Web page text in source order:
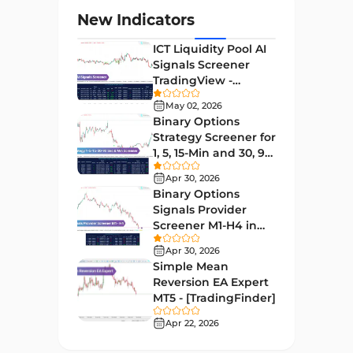
Educational MT4 Indicators
Market Sentiment Analysis
Indicators for MT4
Swing Trading MT4 Indicators 172
Session & KillZone MT4
Indicators
Binary Options MT4 Indicators
Order Flow Indicators in
Pivot Points & Fractals MT4
Indicators
27
Liquidity MT4 Indicators
New Indicators
ICT Liquidity Pool AI
Signals Screener
TradingView -
[TradingFinder] Free
May 02, 2026
Binary Options
Strategy Screener for
1, 5, 15-Min and 30, 90
Sec - [TradingFinder]
Apr 30, 2026
Binary Options
Signals Provider
Screener M1-H4 in
TradingView -
[TradingFinder]
Apr 30, 2026
Simple Mean
Reversion EA Expert
MT5 - [TradingFinder]
Apr 22, 2026